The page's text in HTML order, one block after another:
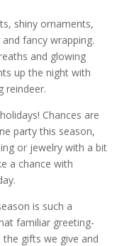
shiny ornaments,
fancy wrapping.
and glowing
up the night with
reindeer.
Chances are
party this season,
or jewelry with a bit
a chance with
is such a
familiar greeting-
gifts we give and